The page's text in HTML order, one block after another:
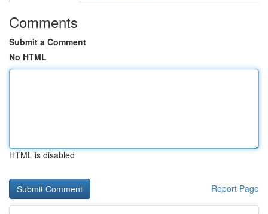
Comments
Submit a Comment
No HTML
HTML is disabled
Report Page